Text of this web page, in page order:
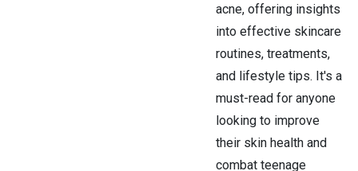
acne, offering insights
into effective skincare
routines, treatments,
and lifestyle tips. It's a
must-read for anyone
looking to improve
their skin health and
combat teenage